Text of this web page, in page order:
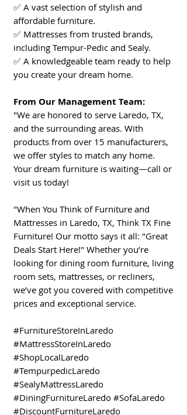
✅ A vast selection of stylish and
affordable furniture.
✅ Mattresses from trusted brands,
including Tempur-Pedic and Sealy.
✅ A knowledgeable team ready to help
you create your dream home.
From Our Management Team:
"We are honored to serve Laredo, TX,
and the surrounding areas. With
products from over 15 manufacturers,
we offer styles to match any home.
Your dream furniture is waiting—call or
visit us today!
"When You Think of Furniture and
Mattresses in Laredo, TX, Think TX Fine
Furniture! Our motto says it all: "Great
Deals Start Here!" Whether you’re
looking for dining room furniture, living
room sets, mattresses, or recliners,
we’ve got you covered with competitive
prices and exceptional service.
#FurnitureStoreInLaredo
#MattressStoreInLaredo
#ShopLocalLaredo
#TempurpedicLaredo
#SealyMattressLaredo
#DiningFurnitureLaredo #SofaLaredo
#DiscountFurnitureLaredo